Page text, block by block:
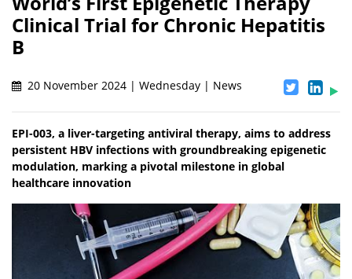
Clinical Trial for Chronic Hepatitis
B
20 November 2024 | Wednesday | News
EPI-003, a liver-targeting antiviral therapy, aims to address
persistent HBV infections with groundbreaking epigenetic
modulation, marking a pivotal milestone in global
healthcare innovation